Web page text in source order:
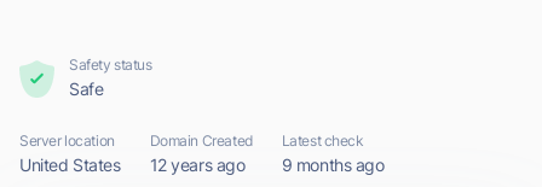
Safety status
Safe
Server location
United States
Domain Created
12 years ago
Latest check
9 months ago